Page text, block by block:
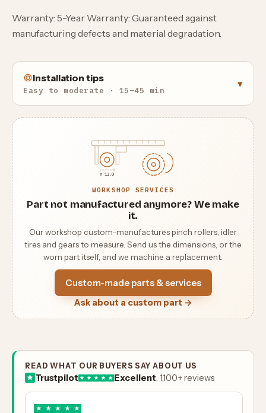
Warranty: 5-Year Warranty: Guaranteed against
manufacturing defects and material degradation.
Installation tips
Easy to moderate · 15–45 min
▾
⌀ 13.0
WORKSHOP SERVICES
Part not manufactured anymore? We make
it.
Our workshop custom-manufactures pinch rollers, idler
tires and gears to measure. Send us the dimensions, or the
worn part itself, and we machine a replacement.
Custom-made parts & services
Ask about a custom part →
READ WHAT OUR BUYERS SAY ABOUT US
Trustpilot Excellent, 1,100+ reviews
★ ★ ★ ★ ★